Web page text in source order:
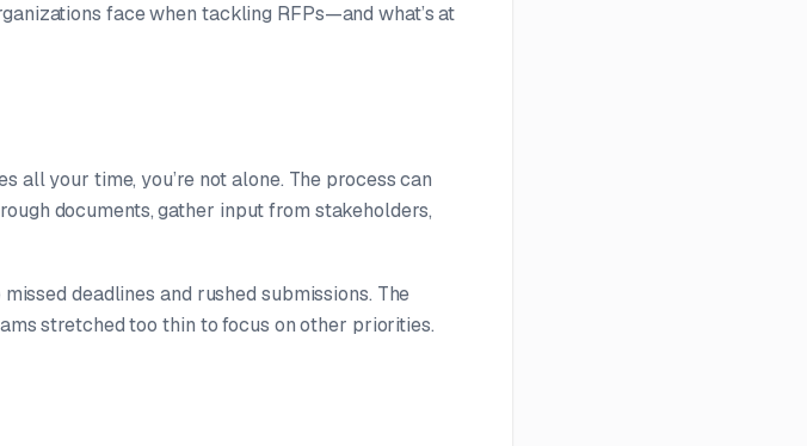
face when tackling RFPs—and what’s at
all your time, you’re not alone. The process can
documents, gather input from stakeholders,
deadlines and rushed submissions. The
stretched too thin to focus on other priorities.